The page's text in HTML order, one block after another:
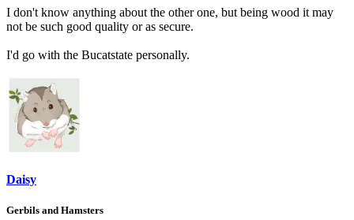
I don't know anything about the other one, but being wood it may
not be such good quality or as secure.
I'd go with the Bucatstate personally.
Daisy
Gerbils and Hamsters